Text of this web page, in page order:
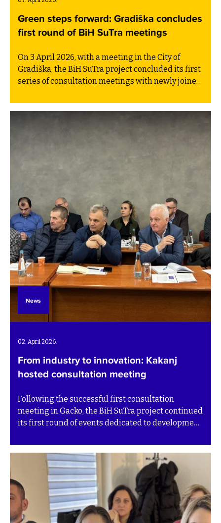
Green steps forward: Gradiška concludes
first round of BiH SuTra meetings
On 3 April 2026, with a meeting in the City of
Gradiška, the BiH SuTra project concluded its first
series of consultation meetings with newly joined
(30 March) and Kakanj (1 April) were part of the
same series. The goal of this first round was to
present and discuss development pathways for
News
02. April 2026.
From industry to innovation: Kakanj
hosted consultation meeting
Following the successful first consultation
meeting in Gacko, the BiH SuTra project continued
its first round of events dedicated to development
consultation meeting in Kakanj on 1 April. The
meeting brought together representatives from
public institutions, private companies, academia
and civil society to discuss sustainable
development priorities for the municipality.